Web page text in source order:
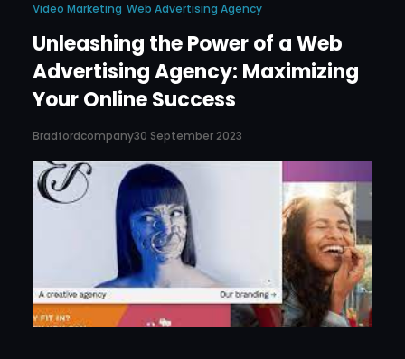
Video Marketing Web Advertising Agency
Unleashing the Power of a Web
Advertising Agency: Maximizing
Your Online Success
Bradfordcompany30 September 2023